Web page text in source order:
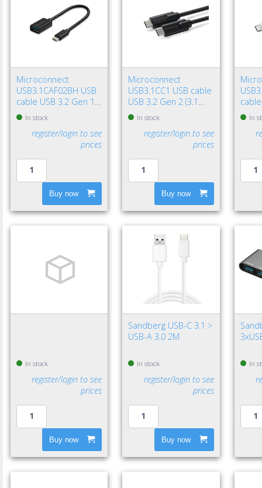
Microconnect
USB3.1CAF02BH USB
cable USB 3.2 Gen 1
(3.1 Gen 1) 7.87" (0.2
m) USB C USB A Black
In stock
register/login to see
prices
Buy now
Microconnect
USB3.1CC1 USB cable
USB 3.2 Gen 2 (3.1
Gen 2) 39.4" (1 m) USB
C 100 W Black
In stock
register/login to see
prices
Buy now
(3.1
USB
In
In stock
register/login to see
prices
Buy now
Sandberg USB-C 3.1 >
USB-A 3.0 2M
In stock
register/login to see
prices
Buy now
In